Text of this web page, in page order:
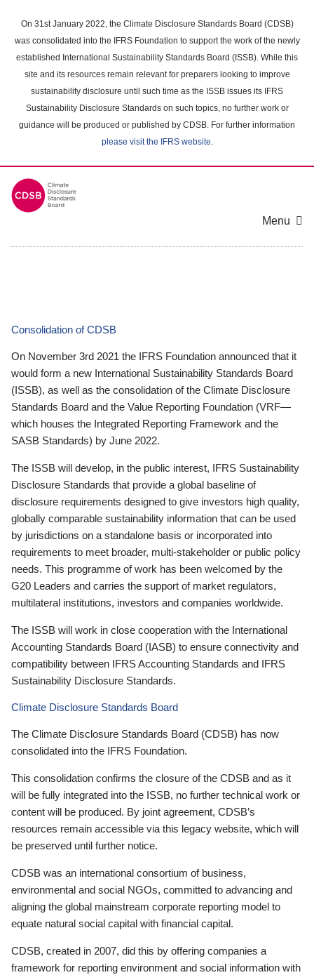
main
content
On 31st January 2022, the Climate Disclosure Standards Board (CDSB)
was consolidated into the IFRS Foundation to support the work of the newly
established International Sustainability Standards Board (ISSB). While this
site and its resources remain relevant for preparers looking to improve
sustainability disclosure until such time as the ISSB issues its IFRS
Sustainability Disclosure Standards on such topics, no further work or
guidance will be produced or published by CDSB. For further information
please visit the IFRS website.
Menu
Consolidation of CDSB
On November 3rd 2021 the IFRS Foundation announced that it
would form a new International Sustainability Standards Board
(ISSB), as well as the consolidation of the Climate Disclosure
Standards Board and the Value Reporting Foundation (VRF—
which houses the Integrated Reporting Framework and the
SASB Standards) by June 2022.
The ISSB will develop, in the public interest, IFRS Sustainability
Disclosure Standards that provide a global baseline of
disclosure requirements designed to give investors high quality,
globally comparable sustainability information that can be used
by jurisdictions on a standalone basis or incorporated into
requirements to meet broader, multi-stakeholder or public policy
needs. This programme of work has been welcomed by the
G20 Leaders and carries the support of market regulators,
multilateral institutions, investors and companies worldwide.
The ISSB will work in close cooperation with the International
Accounting Standards Board (IASB) to ensure connectivity and
compatibility between IFRS Accounting Standards and IFRS
Sustainability Disclosure Standards.
Climate Disclosure Standards Board
The Climate Disclosure Standards Board (CDSB) has now
consolidated into the IFRS Foundation.
This consolidation confirms the closure of the CDSB and as it
will be fully integrated into the ISSB, no further technical work or
content will be produced. By joint agreement, CDSB’s
resources remain accessible via this legacy website, which will
be preserved until further notice.
CDSB was an international consortium of business,
environmental and social NGOs, committed to advancing and
aligning the global mainstream corporate reporting model to
equate natural social capital with financial capital.
CDSB, created in 2007, did this by offering companies a
framework for reporting environment and social information with